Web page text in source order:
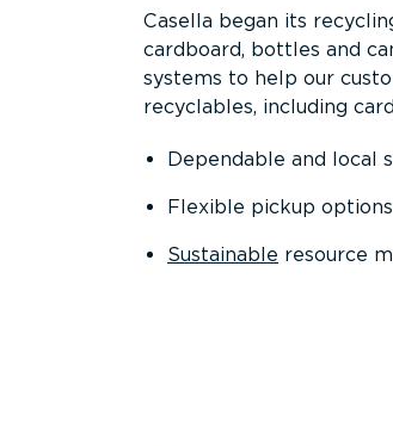
Casella began its
cardboard, bottles and
systems to help our
recyclables, including
Dependable and local
Flexible pickup
Sustainable resource